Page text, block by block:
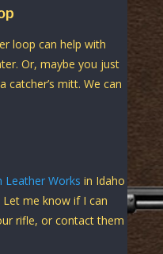
loop can help with
Or, maybe you just
catcher’s mitt. We can
Leather Works in Idaho
me know if I can
rifle, or contact them